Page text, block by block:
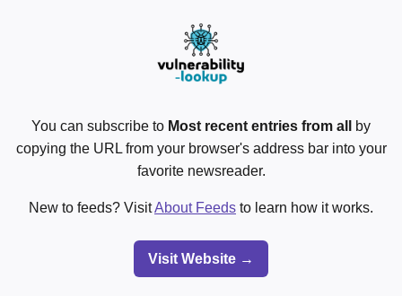
You can subscribe to Most recent entries from all
by
copying the URL from your browser's address bar into your
favorite newsreader.
New to feeds? VisitAbout Feeds to learn how it works.
Visit Website →